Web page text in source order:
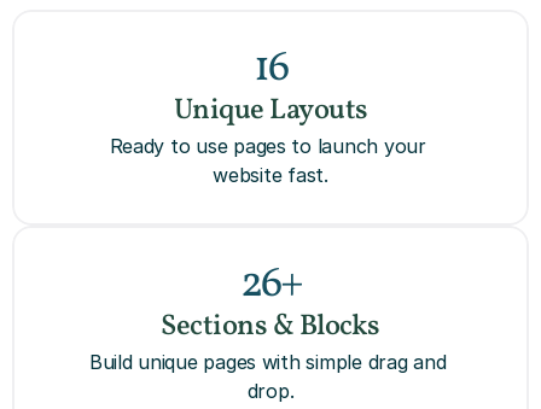
16
Unique Layouts
Ready to use pages to launch your
website fast.
26+
Sections & Blocks
Build unique pages with simple drag and
drop.